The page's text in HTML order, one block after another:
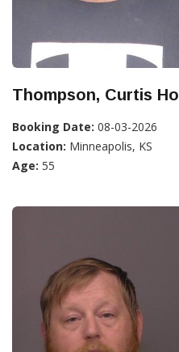
Thompson, Curtis
Booking Date: 08-03-2026
Location: Minneapolis, KS
Age: 55